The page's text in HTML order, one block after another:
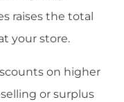
raises the total
your store.
on higher
or surplus